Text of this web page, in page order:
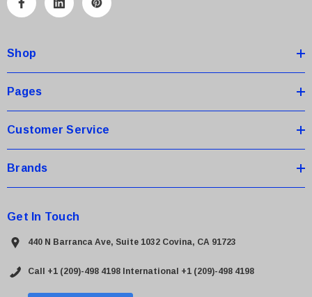
r
e
s
Shop
Pages
Customer Service
Brands
Get In Touch
440 N Barranca Ave, Suite 1032 Covina, CA 91723
Call +1 (209)-498 4198 International +1 (209)-498 4198